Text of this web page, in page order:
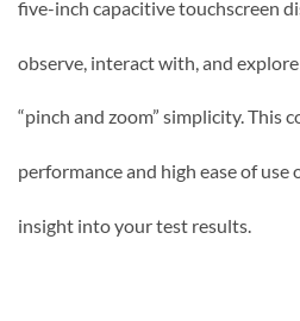
five-inch capacitive touchscreen
observe, interact with, and
“pinch and zoom” simplicity. This
performance and high ease of use
insight into your test results.